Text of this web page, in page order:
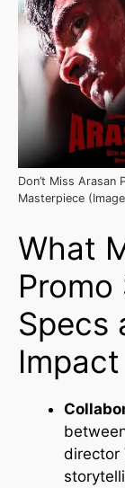
Don’t Miss Arasan
Masterpiece
What
Promo
Specs
Impact
director